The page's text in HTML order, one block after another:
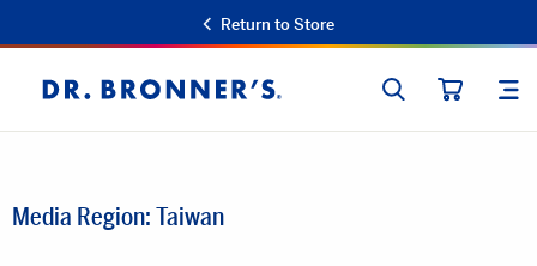
Return to Store
Dr.
Bronner's
SEARCH
Media Region: Taiwan